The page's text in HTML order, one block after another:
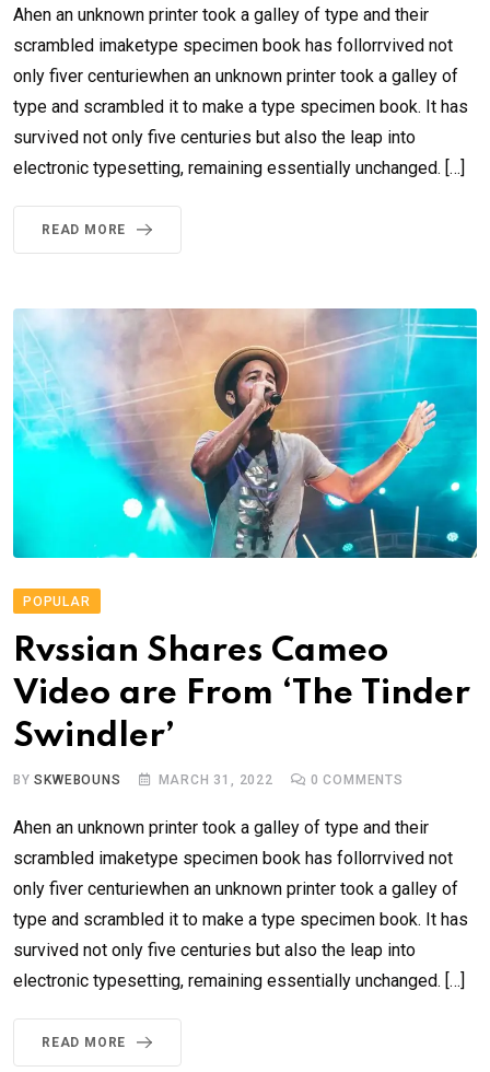
Ahen an unknown printer took a galley of type and their
scrambled imaketype specimen book has follorrvived not
only fiver centuriewhen an unknown printer took a galley of
type and scrambled it to make a type specimen book. It has
survived not only five centuries but also the leap into
electronic typesetting, remaining essentially unchanged. […]
READ MORE
POPULAR
Rvssian Shares Cameo
Video are From ‘The Tinder
Swindler’
BYSKWEBOUNS MARCH 31, 2022 0 COMMENTS
Ahen an unknown printer took a galley of type and their
scrambled imaketype specimen book has follorrvived not
only fiver centuriewhen an unknown printer took a galley of
type and scrambled it to make a type specimen book. It has
survived not only five centuries but also the leap into
electronic typesetting, remaining essentially unchanged. […]
READ MORE